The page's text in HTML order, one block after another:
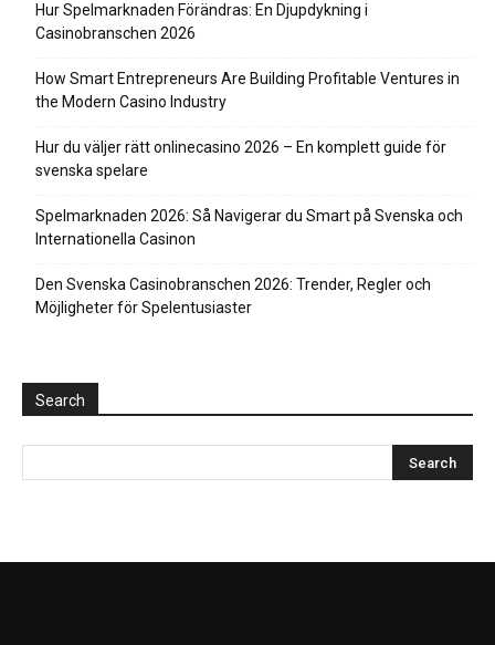
Hur Spelmarknaden Förändras: En Djupdykning i
Casinobranschen 2026
How Smart Entrepreneurs Are Building Profitable Ventures in
the Modern Casino Industry
Hur du väljer rätt onlinecasino 2026 – En komplett guide för
svenska spelare
Spelmarknaden 2026: Så Navigerar du Smart på Svenska och
Internationella Casinon
Den Svenska Casinobranschen 2026: Trender, Regler och
Möjligheter för Spelentusiaster
Search